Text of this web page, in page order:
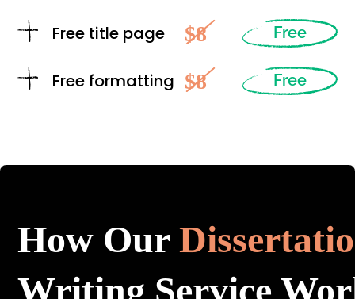
Free title page $8 Free
Free formatting $8 Free
How Our
Writing Service